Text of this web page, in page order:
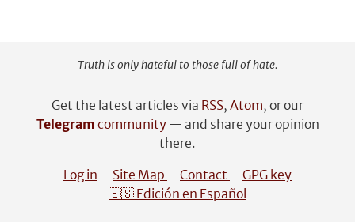
Truth is only hateful to those full of hate.
Get the latest articles via RSS, Atom, or our
Telegram community— and share your opinion
there.
Log in
Site Map Contact
GPG key
🇪🇸 Edición en Español